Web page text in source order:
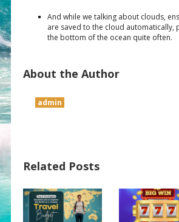
And while we talking about clouds,
are saved to the cloud automatically,
the bottom of the ocean quite often.
About the Author
admin
Related Posts